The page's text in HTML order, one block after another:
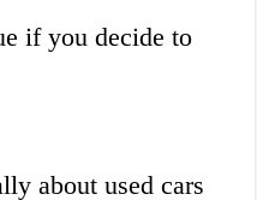
if you decide to
about used cars